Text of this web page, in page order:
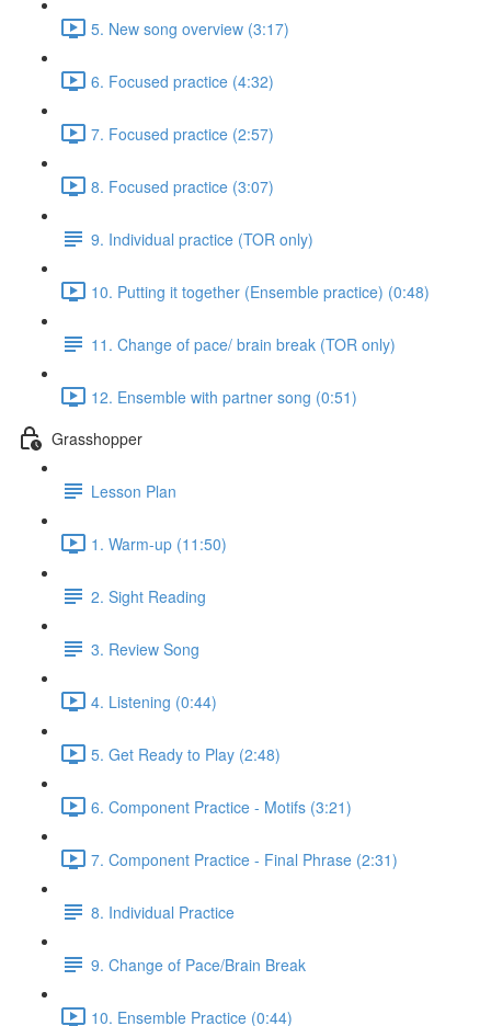
5. New song overview (3:17)
6. Focused practice (4:32)
7. Focused practice (2:57)
8. Focused practice (3:07)
9. Individual practice (TOR only)
10. Putting it together (Ensemble practice) (0:48)
11. Change of pace/ brain break (TOR only)
12. Ensemble with partner song (0:51)
Grasshopper
Lesson Plan
1. Warm-up (11:50)
2. Sight Reading
3. Review Song
4. Listening (0:44)
5. Get Ready to Play (2:48)
6. Component Practice - Motifs (3:21)
7. Component Practice - Final Phrase (2:31)
8. Individual Practice
9. Change of Pace/Brain Break
10. Ensemble Practice (0:44)